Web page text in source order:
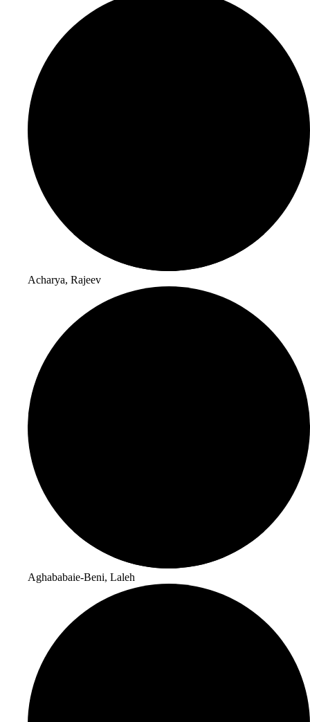
Acharya, Rajeev
Aghababaie-Beni, Laleh